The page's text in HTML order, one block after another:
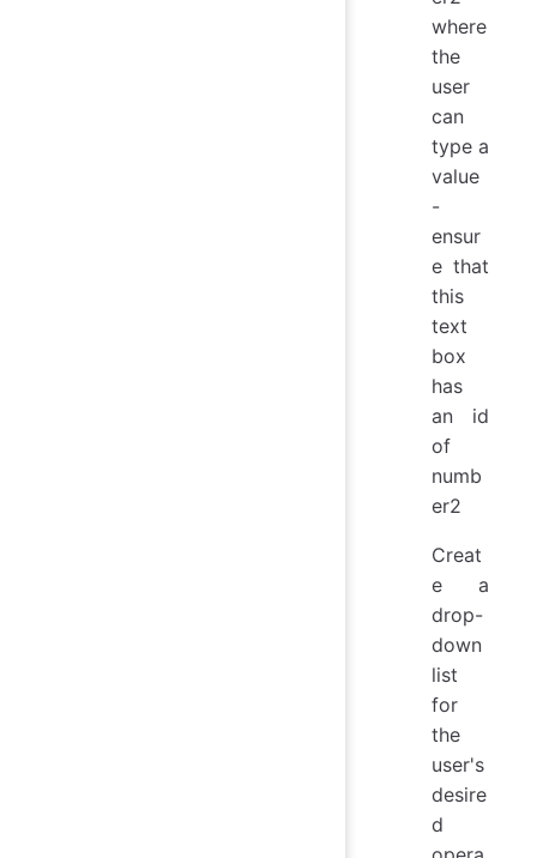
where
the
user
can
type a
value
-
ensur
e that
this
text
box
has
an id
of
numb
er2
Creat
e a
drop-
down
list
for
the
user's
desire
d